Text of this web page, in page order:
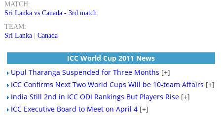
MATCH:
Sri Lanka vs Canada - 3rd match
TEAM:
Sri Lanka| Canada
ICC World Cup 2011 News
Upul Tharanga Suspended for Three Months [+]
ICC Confirms Next Two World Cups Will be 10-team Affairs [+]
India Still 2nd in ICC ODI Rankings But Players Rise [+]
ICC Executive Board to Meet on April 4 [+]